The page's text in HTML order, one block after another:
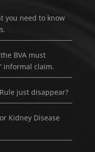
you need to know
BVA must
informal claim.
just disappear?
Kidney Disease